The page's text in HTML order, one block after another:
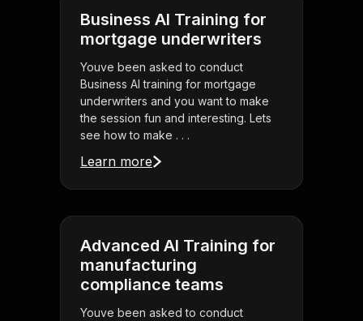
Business AI Training for
mortgage underwriters
Youve been asked to conduct
Business AI training for mortgage
underwriters and you want to make
the session fun and interesting. Lets
see how to make . . .
Learn more
Advanced AI Training for
manufacturing
compliance teams
Youve been asked to conduct